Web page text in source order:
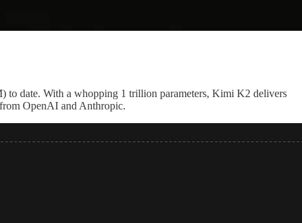
to date. With a whopping 1 trillion parameters, Kimi K2 delivers
OpenAI and Anthropic.